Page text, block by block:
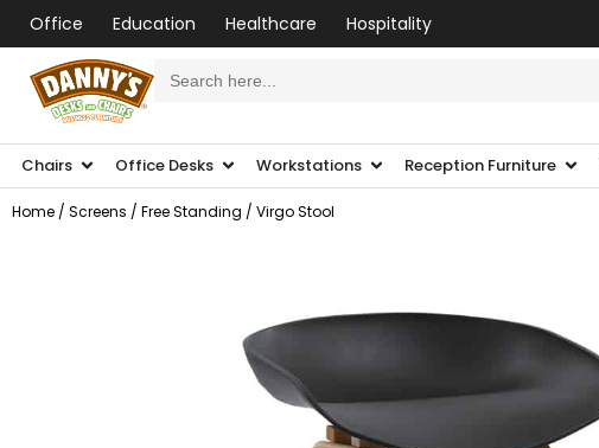
Office Education Healthcare Hospitality
for:
Chairs Office Desks Workstations Reception Furniture
Home / Screens / Free Standing / Virgo Stool